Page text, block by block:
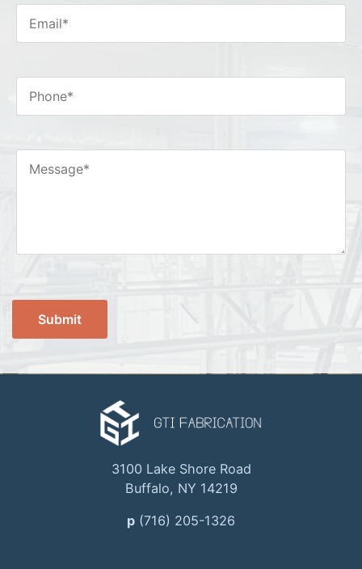
3100 Lake Shore Road
Buffalo, NY 14219
p (716) 205-1326